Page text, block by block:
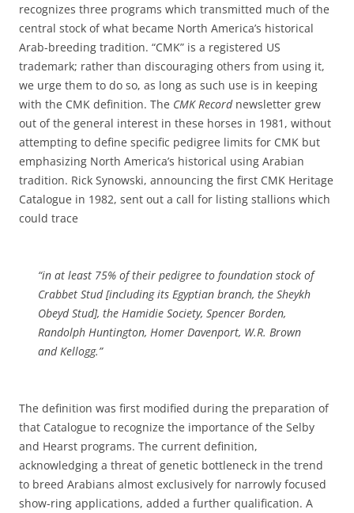
recognizes three programs which transmitted much of the
central stock of what became North America’s historical
Arab-breeding tradition. “CMK” is a registered US
trademark; rather than discouraging others from using it,
we urge them to do so, as long as such use is in keeping
with the CMK definition. The CMK Recordnewsletter grew
out of the general interest in these horses in 1981, without
attempting to define specific pedigree limits for CMK but
emphasizing North America’s historical using Arabian
tradition. Rick Synowski, announcing the first CMK Heritage
Catalogue in 1982, sent out a call for listing stallions which
could trace
“in at least 75% of their pedigree to foundation stock of
Crabbet Stud [including its Egyptian branch, the Sheykh
Obeyd Stud], the Hamidie Society, Spencer Borden,
Randolph Huntington, Homer Davenport, W.R. Brown
and Kellogg.”
The definition was first modified during the preparation of
that Catalogue to recognize the importance of the Selby
and Hearst programs. The current definition,
acknowledging a threat of genetic bottleneck in the trend
to breed Arabians almost exclusively for narrowly focused
show-ring applications, added a further qualification. A